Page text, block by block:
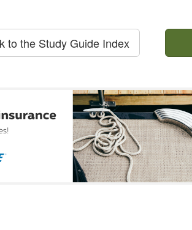
to the Study Guide Index